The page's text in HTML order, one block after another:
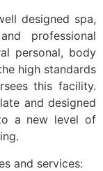
designed spa,
professional
personal, body
high standards
this facility.
and designed
a new level of
and services: